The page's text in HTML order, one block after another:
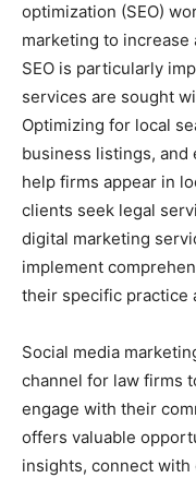
optimization (SEO)
marketing to increase
SEO is particularly
services are sought
Optimizing for local
business listings, and
help firms appear in
clients seek legal
digital marketing
implement
their specific practice
Social media
channel for law firms
engage with their
offers valuable
insights, connect